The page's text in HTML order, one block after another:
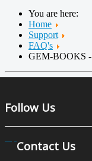
You are here:
Home
Support
FAQ's
GEM-BOOKS -
Follow Us
Contact Us